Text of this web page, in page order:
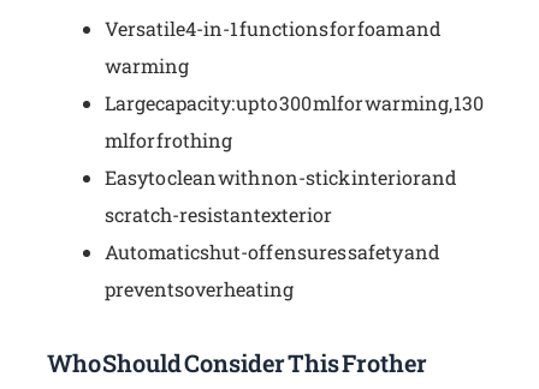
Versatile 4-in-1 functions for foam and
warming
Large capacity: up to 300 ml for warming, 130
ml for frothing
Easy to clean with non-stick interior and
scratch-resistant exterior
Automatic shut-off ensures safety and
prevents overheating
Who Should Consider This Frother